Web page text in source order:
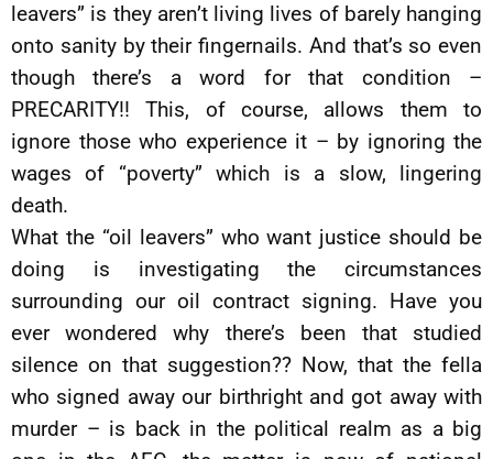
leavers” is they aren’t living lives of barely hanging
onto sanity by their fingernails. And that’s so even
though there’s a word for that condition –
PRECARITY!! This, of course, allows them to
ignore those who experience it – by ignoring the
wages of “poverty” which is a slow, lingering
death.
What the “oil leavers” who want justice should be
doing is investigating the circumstances
surrounding our oil contract signing. Have you
ever wondered why there’s been that studied
silence on that suggestion?? Now, that the fella
who signed away our birthright and got away with
murder – is back in the political realm as a big